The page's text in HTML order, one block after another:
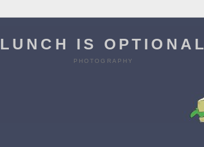
LUNCH IS OPTIONAL
PHOTOGRAPHY